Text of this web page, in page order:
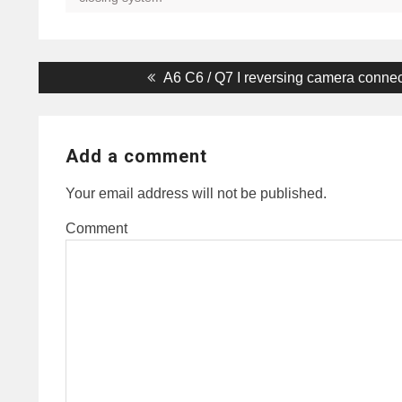
Previous
post:
A6 C6 / Q7 I reversing camera
Add a comment
Your email address will not be published.
Comment